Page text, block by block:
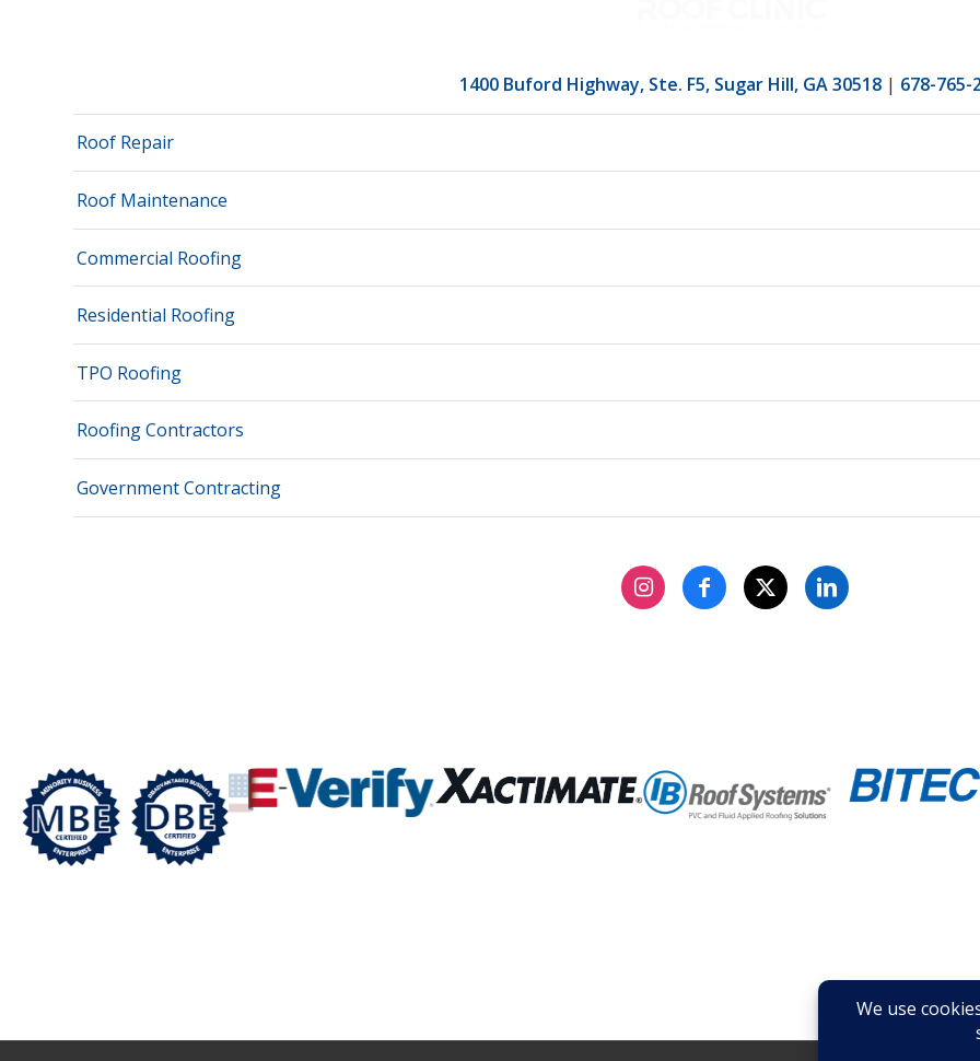
1400 Buford Highway, Ste. F5, Sugar Hill, GA 30518| 678-765-
Roof Repair
Roof Maintenance
Commercial Roofing
Residential Roofing
TPO Roofing
Roofing Contractors
Government Contracting